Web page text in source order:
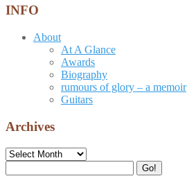
INFO
About
At A Glance
Awards
Biography
rumours of glory – a memoir
Guitars
Archives
Archives
for:
Go!